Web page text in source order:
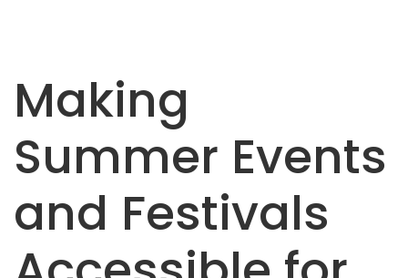
Making
Summer Events
and Festivals